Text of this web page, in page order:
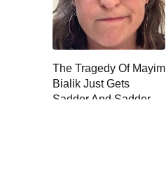
The Tragedy Of Mayim
Bialik Just Gets
Sadder And Sadder